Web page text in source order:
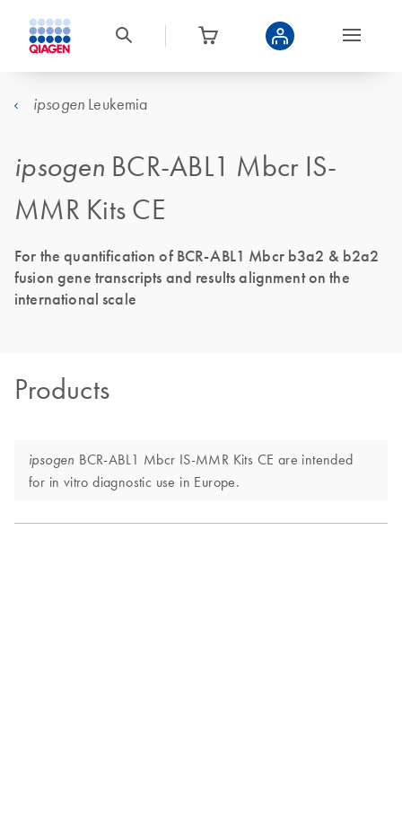
ipsogen Leukemia
ipsogen BCR-ABL1 Mbcr IS-
MMR Kits CE
For the quantification of BCR-ABL1 Mbcr b3a2 & b2a2
fusion gene transcripts and results alignment on the
international scale
Products
ipsogen BCR-ABL1 Mbcr IS-MMR Kits CE are intended
for in vitro diagnostic use in Europe.